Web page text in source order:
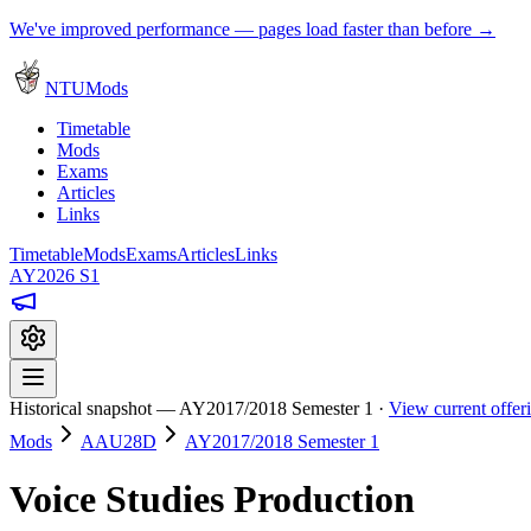
We've improved performance — pages load faster than before →
NTUMods
Timetable
Mods
Exams
Articles
Links
TimetableModsExamsArticlesLinks
AY2026 S1
Historical snapshot — AY2017/2018 Semester 1 · View current
Mods
AAU28D AY2017/2018 Semester 1
Voice Studies Production